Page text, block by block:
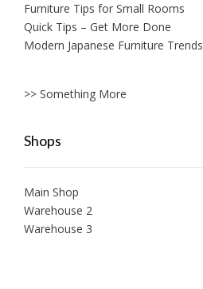
Furniture Tips for Small Rooms
Quick Tips – Get More Done
Modern Japanese Furniture Trends
>> Something More
Shops
Main Shop
Warehouse 2
Warehouse 3